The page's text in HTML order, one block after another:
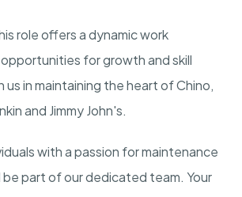
role offers a dynamic work
for growth and skill
us in maintaining the heart of Chino,
and Jimmy John's.
with a passion for maintenance
part of our dedicated team. Your